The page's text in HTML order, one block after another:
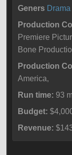
Geners Drama
Production
Premiere
Bone
Production
America,
Run time: 93
Budget:
Revenue: